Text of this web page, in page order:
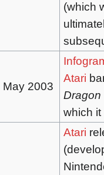
(which
May 2003
Atari
Dragon
which
Atari